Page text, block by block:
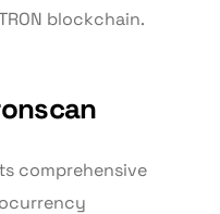
blockchain.
comprehensive